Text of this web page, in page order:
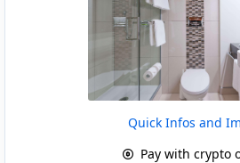
Quick Infos and
Pay with crypto